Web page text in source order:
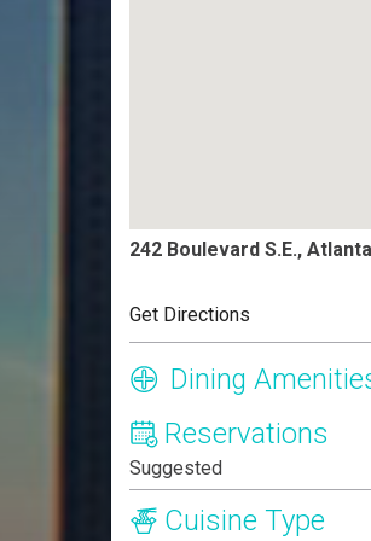
242 Boulevard S.E.,
Get Directions
Dining
Reservations
Suggested
Cuisine Type